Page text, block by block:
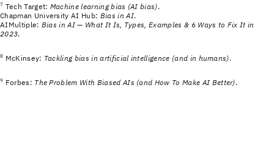
7 Tech Target: Machine learning bias (AI bias).
Chapman University AI Hub: Bias in AI.
AIMultiple: Bias in AI — What It Is, Types, Examples & 6 Ways to Fix It in
2023.
8 McKinsey: Tackling bias in artificial intelligence (and in humans).
9 Forbes: The Problem With Biased AIs (and How To Make AI Better).